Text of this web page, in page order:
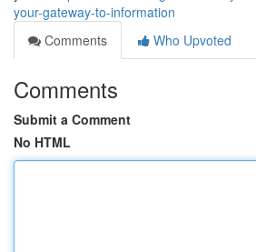
your-gateway-to-information
Comments
Who Upvoted
Comments
Submit a Comment
No HTML